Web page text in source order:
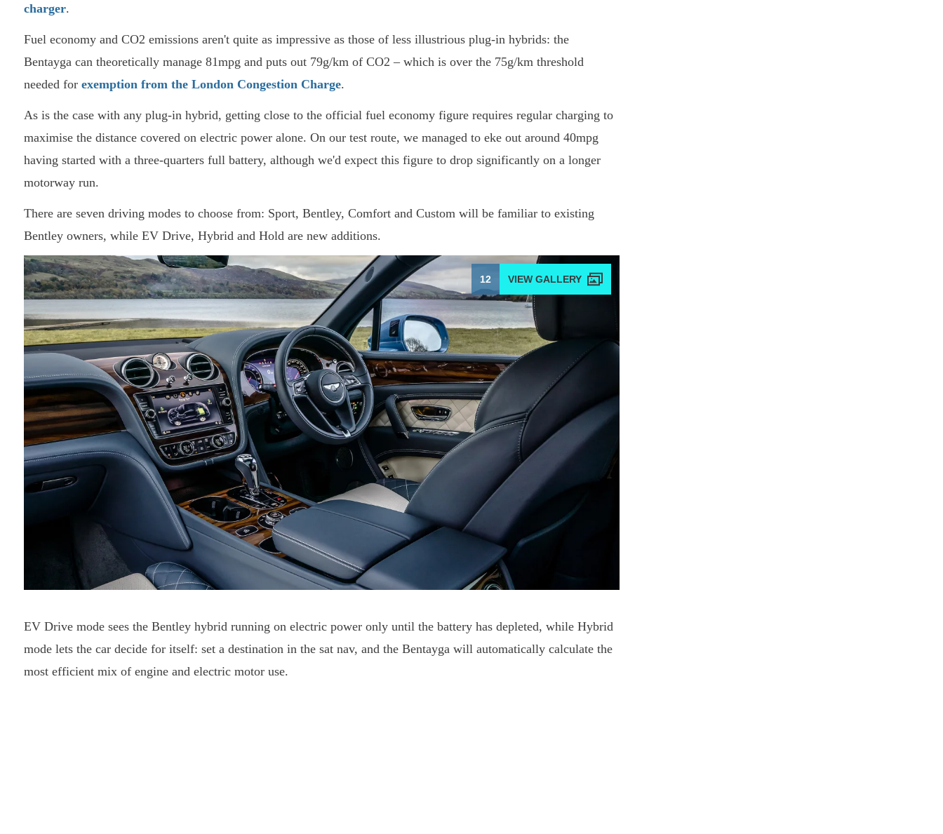
charger.
Fuel economy and CO2 emissions aren't quite as impressive as those of less illustrious plug-in hybrids: the
Bentayga can theoretically manage 81mpg and puts out 79g/km of CO2 – which is over the 75g/km threshold
needed for exemption from the London Congestion Charge.
As is the case with any plug-in hybrid, getting close to the official fuel economy figure requires regular charging to
maximise the distance covered on electric power alone. On our test route, we managed to eke out around 40mpg
having started with a three-quarters full battery, although we'd expect this figure to drop significantly on a longer
motorway run.
There are seven driving modes to choose from: Sport, Bentley, Comfort and Custom will be familiar to existing
Bentley owners, while EV Drive, Hybrid and Hold are new additions.
12
EV Drive mode sees the Bentley hybrid running on electric power only until the battery has depleted, while Hybrid
mode lets the car decide for itself: set a destination in the sat nav, and the Bentayga will automatically calculate the
most efficient mix of engine and electric motor use.